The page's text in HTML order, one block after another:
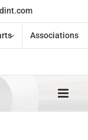
Associations